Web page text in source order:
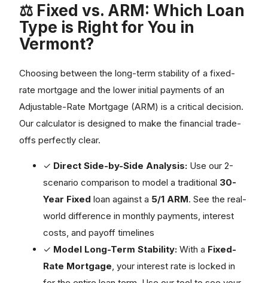
⚖️ Fixed vs. ARM: Which Loan
Type is Right for You in
Vermont?
Choosing between the long-term stability of a fixed-
rate mortgage and the lower initial payments of an
Adjustable-Rate Mortgage (ARM) is a critical decision.
Our calculator is designed to make the financial trade-
offs perfectly clear.
✓ Direct Side-by-Side Analysis: Use our 2-
scenario comparison to model a traditional 30-
Year Fixed loan against a 5/1 ARM. See the real-
world difference in monthly payments, interest
costs, and payoff timelines
✓ Model Long-Term Stability: With a Fixed-
Rate Mortgage, your interest rate is locked in